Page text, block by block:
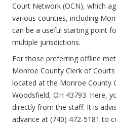
Court Network (OCN), which
various counties, including
can be a useful starting point
multiple jurisdictions.
For those preferring offline
Monroe County Clerk of
located at the Monroe County
Woodsfield, OH 43793. Here,
directly from the staff. It is
advance at (740) 472-5181 to